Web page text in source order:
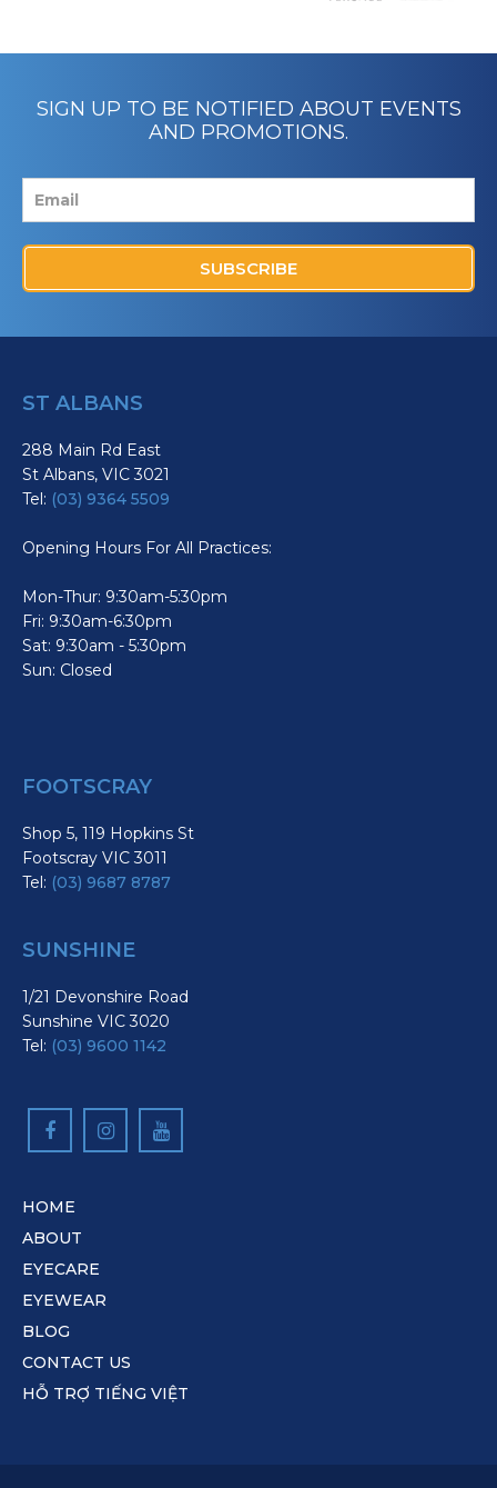
SIGN UP TO BE NOTIFIED ABOUT EVENTS
AND PROMOTIONS.
SUBSCRIBE
ST ALBANS
288 Main Rd East
St Albans, VIC 3021
Tel: (03) 9364 5509
Opening Hours For All Practices:
Mon-Thur: 9:30am-5:30pm
Fri: 9:30am-6:30pm
Sat: 9:30am - 5:30pm
Sun: Closed
FOOTSCRAY
Shop 5, 119 Hopkins St
Footscray VIC 3011
Tel: (03) 9687 8787
SUNSHINE
1/21 Devonshire Road
Sunshine VIC 3020
Tel: (03) 9600 1142
HOME
ABOUT
EYECARE
EYEWEAR
BLOG
CONTACT US
HỖ TRỢ TIẾNG VIỆT